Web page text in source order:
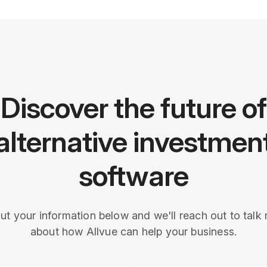
Discover the future of
software
your information below and we'll reach out to talk
about how Allvue can help your business.